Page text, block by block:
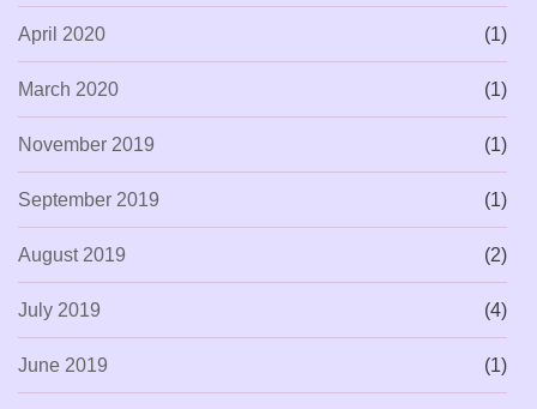
April 2020 (1)
March 2020 (1)
November 2019 (1)
September 2019 (1)
August 2019 (2)
July 2019 (4)
June 2019 (1)